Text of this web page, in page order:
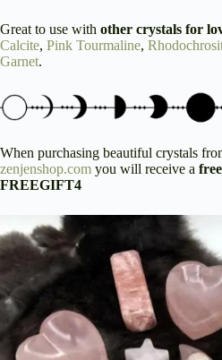
Great to use with other crystals for
Calcite, Pink Tourmaline,
Garnet.
When purchasing beautiful crystals
zenjenshop.com you will receive a
FREEGIFT4